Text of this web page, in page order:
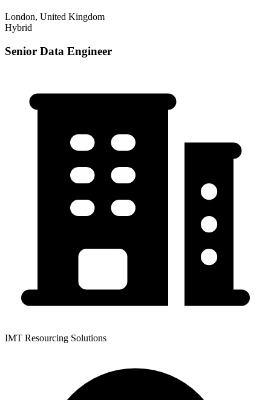
London, United Kingdom
Hybrid
Senior Data Engineer
IMT Resourcing Solutions